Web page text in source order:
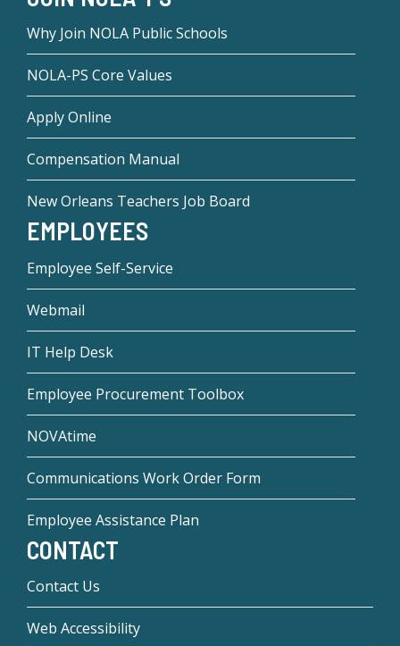
Why Join NOLA Public Schools
NOLA-PS Core Values
Apply Online
Compensation Manual
New Orleans Teachers Job Board
EMPLOYEES
Employee Self-Service
Webmail
IT Help Desk
Employee Procurement Toolbox
NOVAtime
Communications Work Order Form
Employee Assistance Plan
CONTACT
Contact Us
Web Accessibility